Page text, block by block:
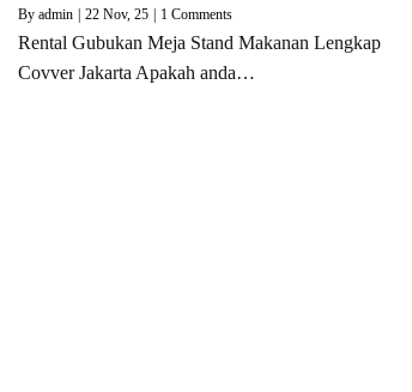
By admin | 22 Nov, 25 | 1 Comments
Rental Gubukan Meja Stand Makanan Lengkap
Covver Jakarta Apakah anda…